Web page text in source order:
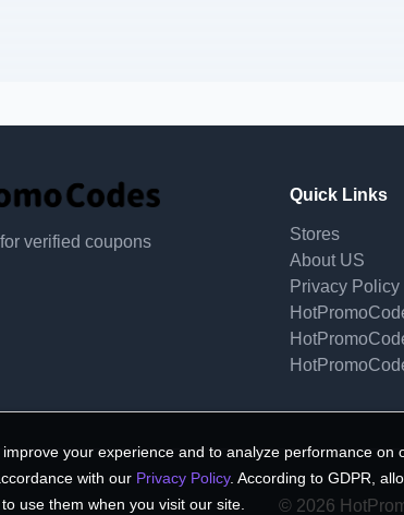
verified coupons
Quick Links
Stores
About US
Privacy Policy
© 2026
your experience and to analyze performance
with our Privacy Policy. According to GDPR,
use them when you visit our site.